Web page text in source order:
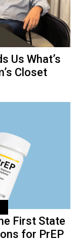
Us What’s
Closet
First State
for PrEP